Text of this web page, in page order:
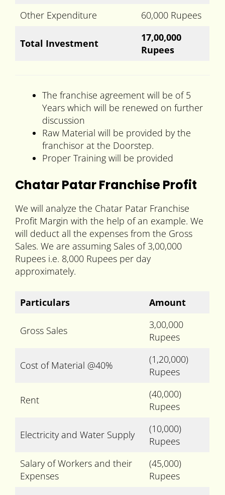
Other Expenditure
60,000 Rupees
Total Investment
17,00,000
Rupees
The franchise agreement will be of 5
Years which will be renewed on further
discussion
Raw Material will be provided by the
franchisor at the Doorstep.
Proper Training will be provided
Chatar Patar Franchise Profit
We will analyze the Chatar Patar Franchise
Profit Margin with the help of an example. We
will deduct all the expenses from the Gross
Sales. We are assuming Sales of 3,00,000
Rupees i.e. 8,000 Rupees per day
approximately.
Particulars Amount
Gross Sales
3,00,000
Rupees
Cost of Material @40%
(1,20,000)
Rupees
Rent
(40,000)
Rupees
Electricity and Water Supply
(10,000)
Rupees
Salary of Workers and their
Expenses
(45,000)
Rupees